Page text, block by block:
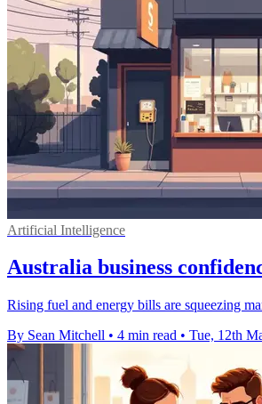
Artificial Intelligence
Australia business
Rising fuel and energy bills are squeezing
By Sean Mitchell • 4 min read • Tue, 12th